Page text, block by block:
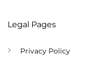
Legal Pages
Privacy Policy